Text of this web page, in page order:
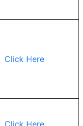
Click Here